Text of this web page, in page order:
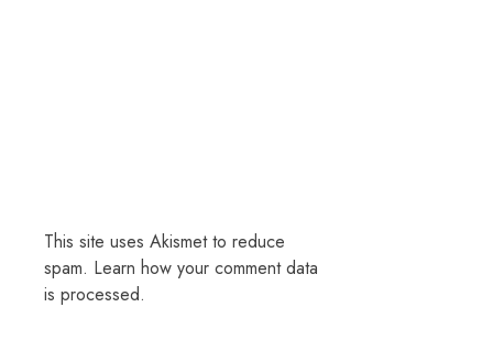
This site uses Akismet to reduce
spam. Learn how your comment data
is processed.